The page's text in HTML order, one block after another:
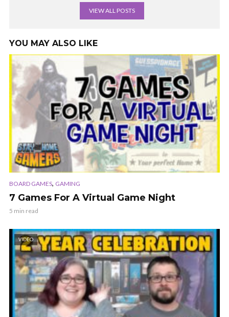
VIEW ALL POSTS
YOU MAY ALSO LIKE
BOARD GAMES, GAMING
7 Games For A Virtual Game Night
5 min read
VIDEO